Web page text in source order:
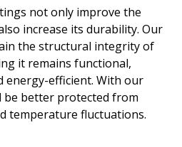
not only improve the
increase its durability. Our
the structural integrity of
it remains functional,
energy-efficient. With our
be better protected from
temperature fluctuations.